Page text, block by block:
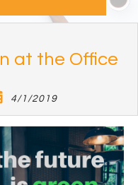
at the Office
4/1/2019